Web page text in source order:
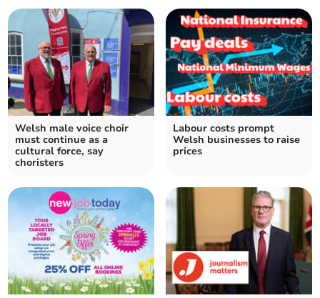
Welsh male voice choir
must continue as a
cultural force, say
choristers
Labour costs prompt
Welsh businesses to raise
prices